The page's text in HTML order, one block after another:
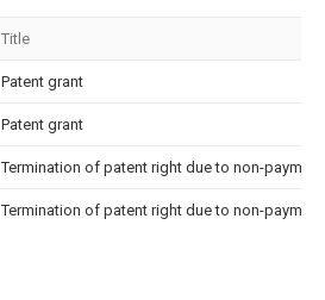
Title
Patent grant
Patent grant
Termination of patent right due to non-
Termination of patent right due to non-